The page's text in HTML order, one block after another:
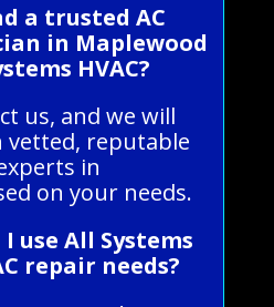
a trusted AC
in Maplewood
HVAC?
us, and we will
vetted, reputable
in
on your needs.
use All Systems
repair needs?